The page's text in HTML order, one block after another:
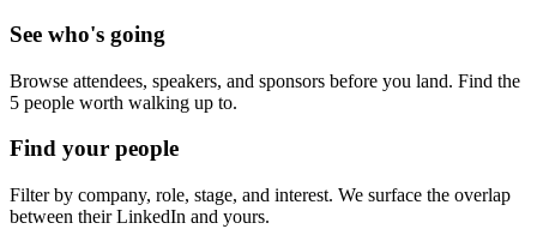
See who's going
Browse attendees, speakers, and sponsors before you land. Find the
5 people worth walking up to.
Find your people
Filter by company, role, stage, and interest. We surface the overlap
between their LinkedIn and yours.